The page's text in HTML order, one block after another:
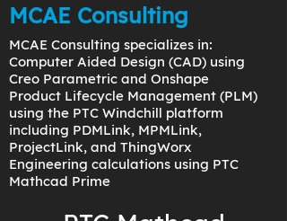
MCAE Consulting
MCAE Consulting specializes in:
Computer Aided Design (CAD) using
Creo Parametric and Onshape
Product Lifecycle Management (PLM)
using the PTC Windchill platform
including PDMLink, MPMLink,
ProjectLink, and ThingWorx
Engineering calculations using PTC
Mathcad Prime